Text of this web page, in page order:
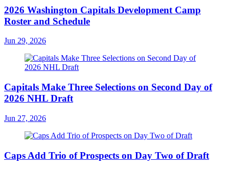
2026 Washington Capitals Development Camp
Roster and Schedule
Jun 29, 2026
Capitals Make Three Selections on Second Day of
2026 NHL Draft
Jun 27, 2026
Caps Add Trio of Prospects on Day Two of Draft